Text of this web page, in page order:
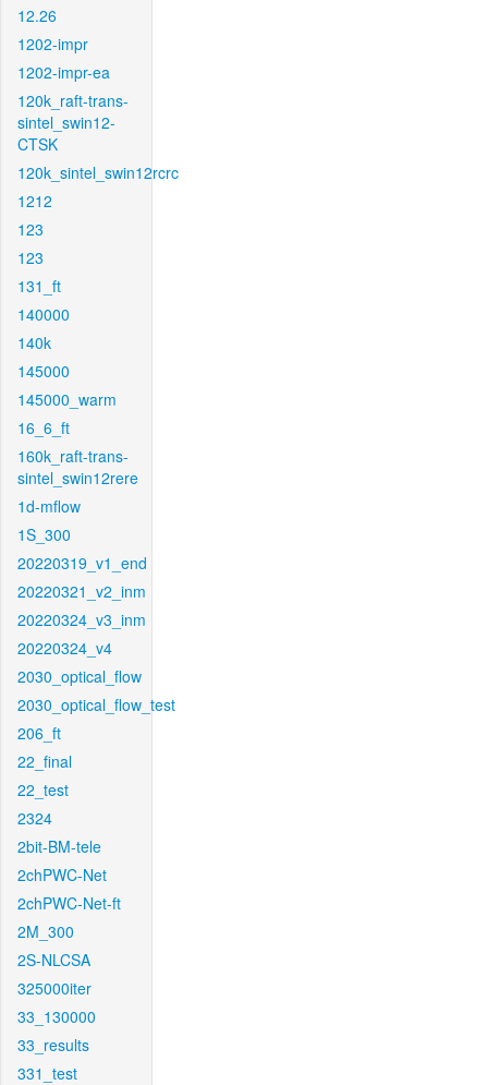
12.26
1202-impr
1202-impr-ea
120k_raft-trans-
sintel_swin12-
CTSK
120k_sintel_swin12rcrc
1212
123
123
131_ft
140000
140k
145000
145000_warm
16_6_ft
160k_raft-trans-
sintel_swin12rere
1d-mflow
1S_300
20220319_v1_end
20220321_v2_inm
20220324_v3_inm
20220324_v4
2030_optical_flow
2030_optical_flow_test
206_ft
22_final
22_test
2324
2bit-BM-tele
2chPWC-Net
2chPWC-Net-ft
2M_300
2S-NLCSA
325000iter
33_130000
33_results
331_test